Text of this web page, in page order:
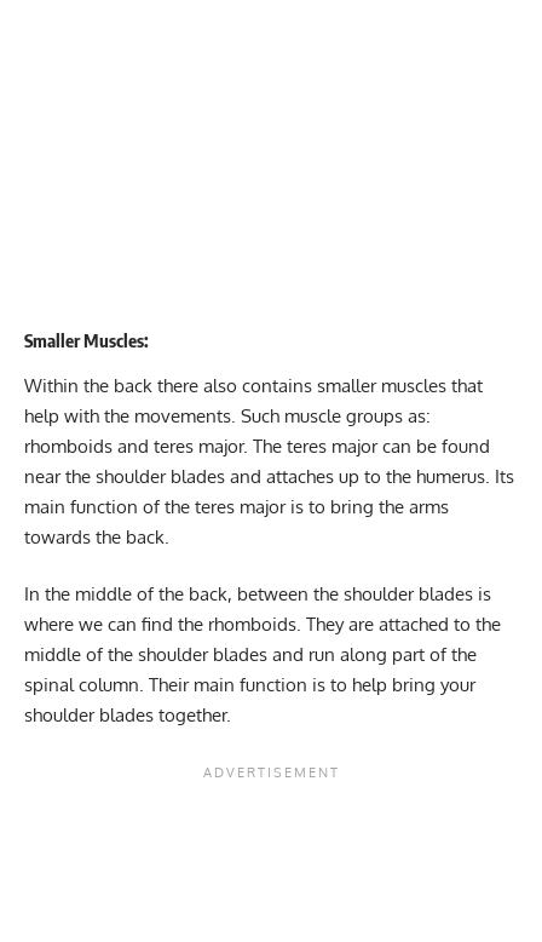
Smaller Muscles:
Within the back there also contains smaller muscles that
help with the movements. Such muscle groups as:
rhomboids and teres major. The teres major can be found
near the shoulder blades and attaches up to the humerus. Its
main function of the teres major is to bring the arms
towards the back.
In the middle of the back, between the shoulder blades is
where we can find the rhomboids. They are attached to the
middle of the shoulder blades and run along part of the
spinal column. Their main function is to help bring your
shoulder blades together.